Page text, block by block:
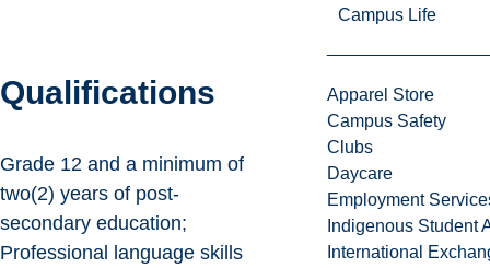
Campus Life
Apparel Store
Campus Safety
Clubs
Daycare
Employment
Indigenous Student
International
Qualifications
Grade 12 and a minimum of
two(2) years of post-
secondary education;
Professional language skills